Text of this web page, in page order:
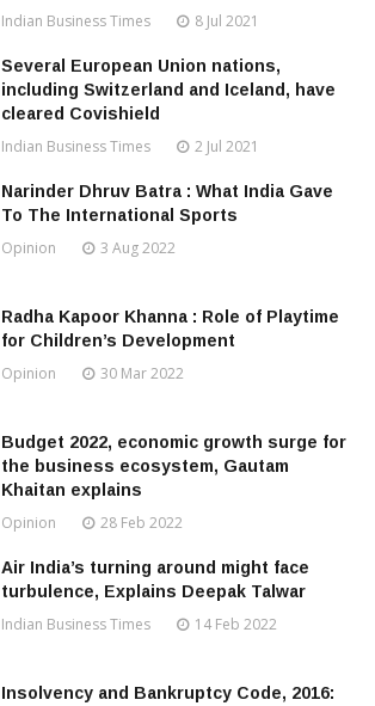
Indian Business Times 8 Jul 2021
Several European Union nations,
including Switzerland and Iceland, have
cleared Covishield
Indian Business Times 2 Jul 2021
Narinder Dhruv Batra : What India Gave
To The International Sports
Opinion 3 Aug 2022
Radha Kapoor Khanna : Role of Playtime
for Children’s Development
Opinion 30 Mar 2022
Budget 2022, economic growth surge for
the business ecosystem, Gautam
Khaitan explains
Opinion 28 Feb 2022
Air India’s turning around might face
turbulence, Explains Deepak Talwar
Indian Business Times 14 Feb 2022
Insolvency and Bankruptcy Code, 2016: